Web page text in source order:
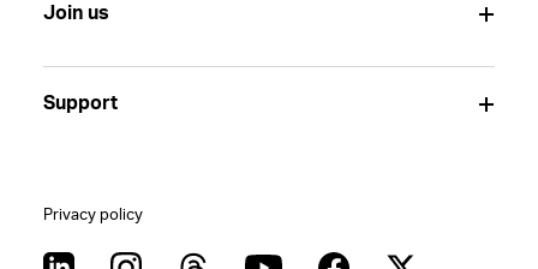
Join us
Support
Privacy policy